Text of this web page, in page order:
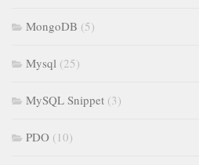
MongoDB (5)
Mysql (25)
MySQL Snippet (3)
PDO (10)